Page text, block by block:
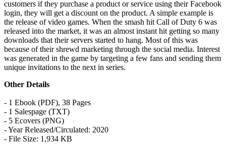
customers if they purchase a product or service using their Facebook
login, they will get a discount on the product. A simple example is
the release of video games. When the smash hit Call of Duty 6 was
released into the market, it was an almost instant hit getting so many
downloads that their servers started to hang. Most of this was
because of their shrewd marketing through the social media. Interest
was generated in the game by targeting a few fans and sending them
unique invitations to the next in series.
Other Details
- 1 Ebook (PDF), 38 Pages
- 1 Salespage (TXT)
- 5 Ecovers (PNG)
- Year Released/Circulated: 2020
- File Size: 1,934 KB